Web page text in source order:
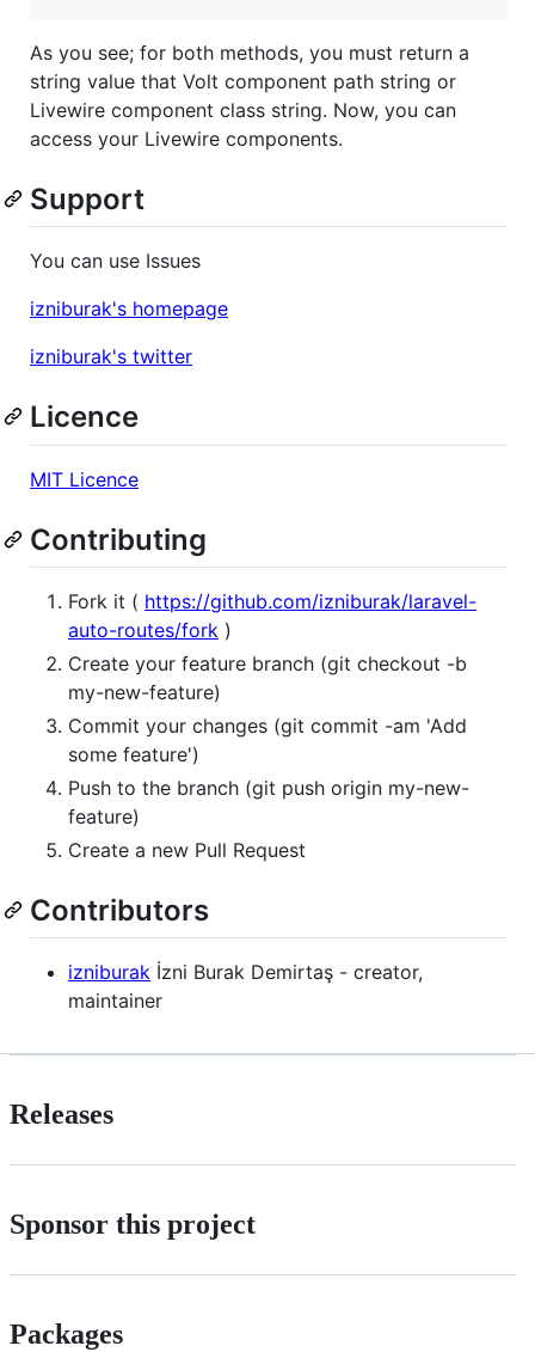
As you see; for both methods, you must return a
string value that Volt component path string or
Livewire component class string. Now, you can
access your Livewire components.
Support
You can use Issues
izniburak's homepage
izniburak's twitter
Licence
MIT Licence
Contributing
Fork it ( https://github.com/izniburak/laravel-
auto-routes/fork )
Create your feature branch (git checkout -b
my-new-feature)
Commit your changes (git commit -am 'Add
some feature')
Push to the branch (git push origin my-new-
feature)
Create a new Pull Request
Contributors
izniburak İzni Burak Demirtaş - creator,
maintainer
Releases
Sponsor this project
Packages